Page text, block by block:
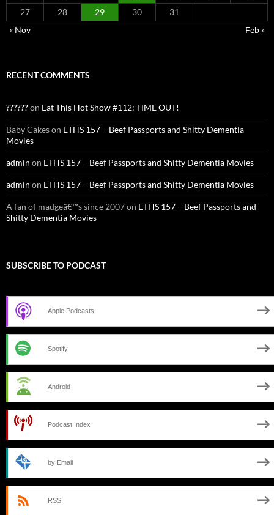
27
28 29 30
31
« Nov
Feb »
RECENT COMMENTS
??????on Eat This Hot Show #112: TIME OUT!
Baby Cakeson ETHS 157 – Beef Passports and Shitty Dementia
Movies
admin on ETHS 157 – Beef Passports and Shitty Dementia Movies
admin on ETHS 157 – Beef Passports and Shitty Dementia Movies
A fan of madgeâ€™s since 2007on ETHS 157 – Beef Passports and
Shitty Dementia Movies
SUBSCRIBE TO PODCAST
Apple Podcasts
Spotify
Android
Podcast Index
by Email
RSS